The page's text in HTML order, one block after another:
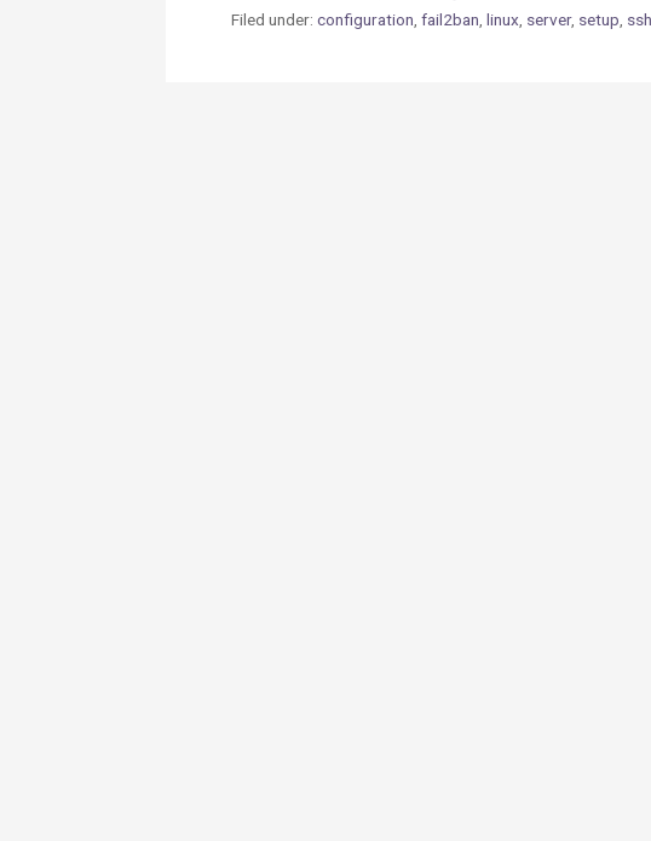
Filed under:configuration,fail2ban,linux, server, setup, ssh